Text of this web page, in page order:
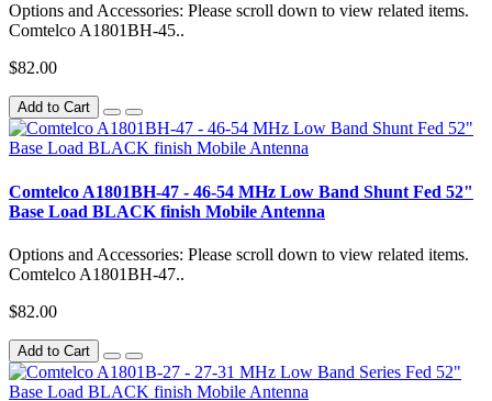
Options and Accessories: Please scroll down to view related items.
Comtelco A1801BH-45..
$82.00
Add to Cart
Comtelco A1801BH-47 - 46-54 MHz Low Band Shunt Fed 52"
Base Load BLACK finish Mobile Antenna
Options and Accessories: Please scroll down to view related items.
Comtelco A1801BH-47..
$82.00
Add to Cart